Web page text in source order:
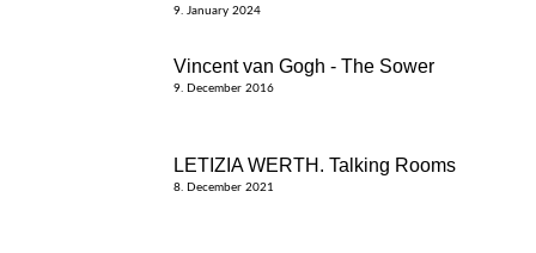
9. January 2024
Vincent van Gogh - The Sower
9. December 2016
LETIZIA WERTH. Talking Rooms
8. December 2021